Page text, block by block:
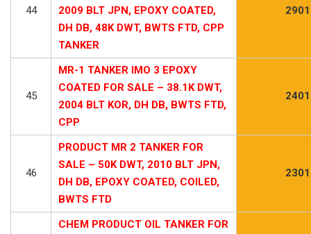
44
2009 BLT JPN, EPOXY COATED,
DH DB, 48K DWT, BWTS FTD, CPP
TANKER
45
MR-1 TANKER IMO 3 EPOXY
COATED FOR SALE – 38.1K DWT,
2004 BLT KOR, DH DB, BWTS FTD,
CPP
46
PRODUCT MR 2 TANKER FOR
SALE – 50K DWT, 2010 BLT JPN,
DH DB, EPOXY COATED, COILED,
BWTS FTD
CHEM PRODUCT OIL TANKER FOR